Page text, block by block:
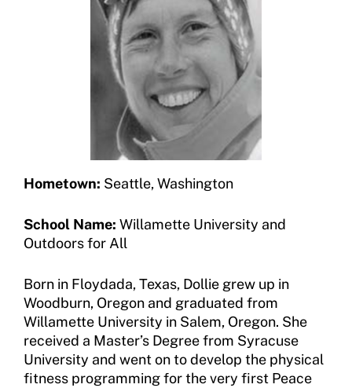
Move United Magazine
Move United Magazine
Newsletter
Contact Us
Request Certificate of Insurance
Incident Report Form
Move United – Insurance Policy Descriptions
Sport Protection
Membership
Become a Member
Member Organization Grants
How To Apply
Grant Report
FAQ
Join an Event
Hometown: Seattle, Washington
School Name: Willamette University and
Outdoors for All
Born in Floydada, Texas, Dollie grew up in
Woodburn, Oregon and graduated from
Willamette University in Salem, Oregon. She
received a Master’s Degree from Syracuse
University and went on to develop the physical
fitness programming for the very first Peace